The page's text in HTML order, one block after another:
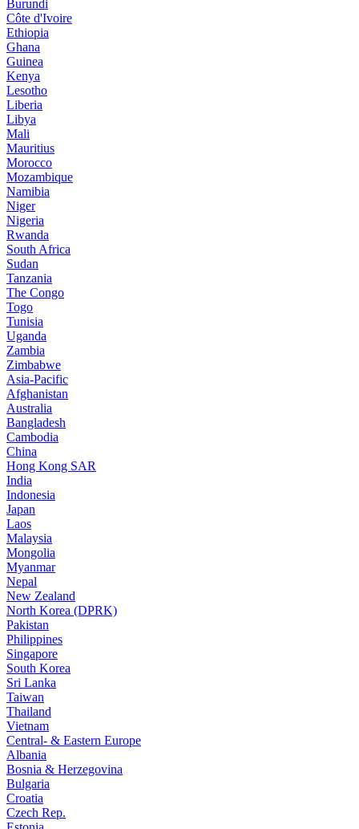
Burundi
Côte d'Ivoire
Ethiopia
Ghana
Guinea
Kenya
Lesotho
Liberia
Libya
Mali
Mauritius
Morocco
Mozambique
Namibia
Niger
Nigeria
Rwanda
South Africa
Sudan
Tanzania
The Congo
Togo
Tunisia
Uganda
Zambia
Zimbabwe
Asia-Pacific
Afghanistan
Australia
Bangladesh
Cambodia
China
Hong Kong SAR
India
Indonesia
Japan
Laos
Malaysia
Mongolia
Myanmar
Nepal
New Zealand
North Korea (DPRK)
Pakistan
Philippines
Singapore
South Korea
Sri Lanka
Taiwan
Thailand
Vietnam
Central- & Eastern Europe
Albania
Bosnia & Herzegovina
Bulgaria
Croatia
Czech Rep.